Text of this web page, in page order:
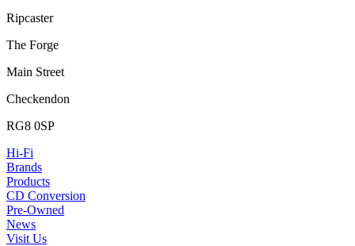
Ripcaster
The Forge
Main Street
Checkendon
RG8 0SP
Hi-Fi
Brands
Products
CD Conversion
Pre-Owned
News
Visit Us